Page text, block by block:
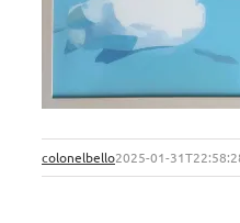
colonelbello2025-01-